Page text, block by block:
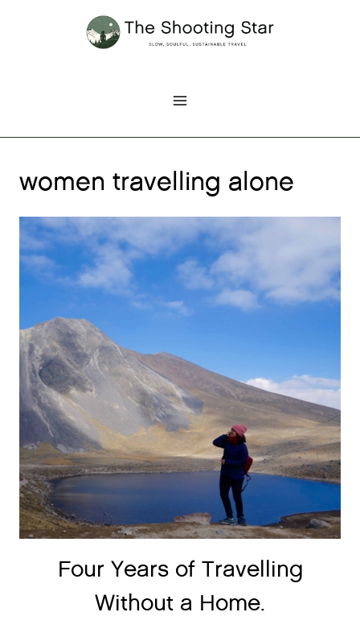
women travelling alone
Four Years of Travelling
Without a Home.